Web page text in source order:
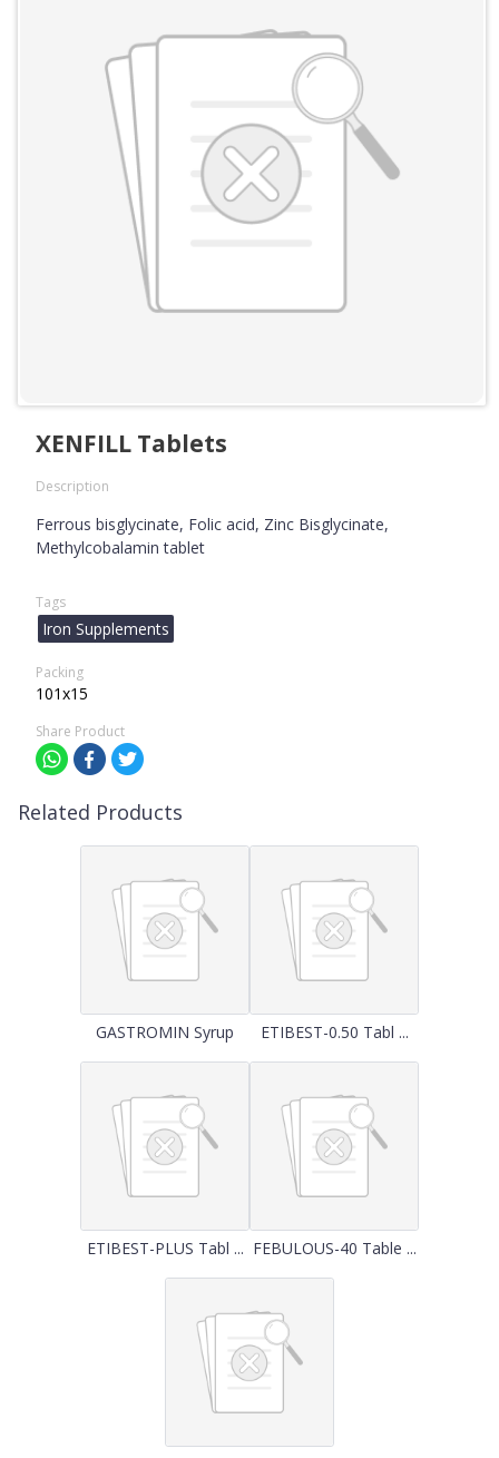
XENFILL Tablets
Description
Ferrous bisglycinate, Folic acid, Zinc Bisglycinate,
Methylcobalamin tablet
Tags
Iron Supplements
Packing
101x15
Share Product
Related Products
GASTROMIN Syrup ETIBEST-0.50 Tabl ...
ETIBEST-PLUS Tabl ... FEBULOUS-40 Table ...